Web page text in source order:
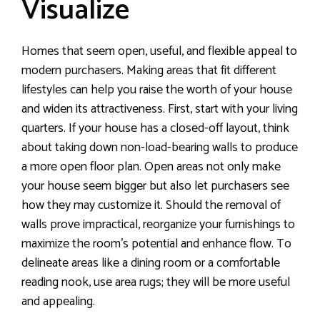
Visualize
Homes that seem open, useful, and flexible appeal to
modern purchasers. Making areas that fit different
lifestyles can help you raise the worth of your house
and widen its attractiveness. First, start with your living
quarters. If your house has a closed-off layout, think
about taking down non-load-bearing walls to produce
a more open floor plan. Open areas not only make
your house seem bigger but also let purchasers see
how they may customize it. Should the removal of
walls prove impractical, reorganize your furnishings to
maximize the room’s potential and enhance flow. To
delineate areas like a dining room or a comfortable
reading nook, use area rugs; they will be more useful
and appealing.